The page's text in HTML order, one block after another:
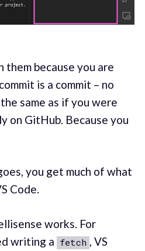
them because you are
is a commit – no
same as if you were
on GitHub. Because you
you get much of what
Code.
works. For
writing a fetch , VS